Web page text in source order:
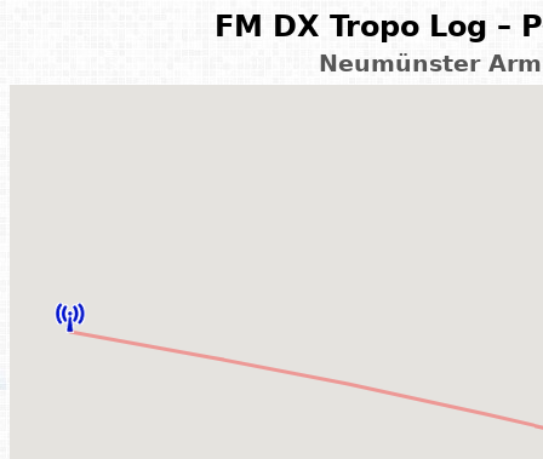
FM DX Tropo Log –
Neumünster